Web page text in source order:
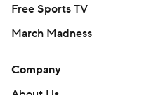
Free Sports TV
March Madness
Company